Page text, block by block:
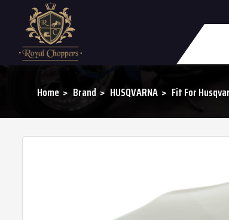
Home Brand HUSQVARNA Fit For